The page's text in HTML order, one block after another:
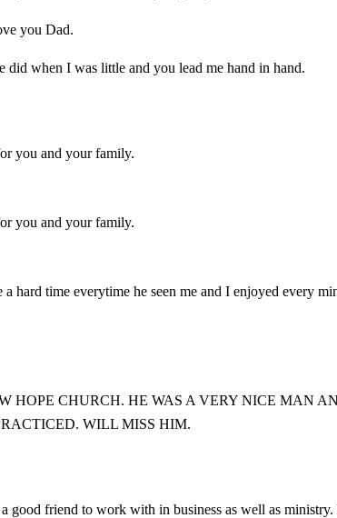
you Dad.
when I was little and you lead me hand in hand.
you and your family.
you and your family.
hard time everytime he seen me and I enjoyed every
HOPE CHURCH. HE WAS A VERY NICE MAN
WILL MISS HIM.
good friend to work with in business as well as